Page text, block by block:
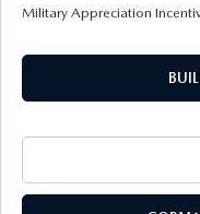
Military Appreciation